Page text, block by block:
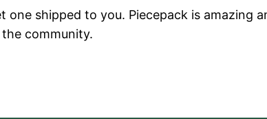
one shipped to you. Piecepack is amazing
community.